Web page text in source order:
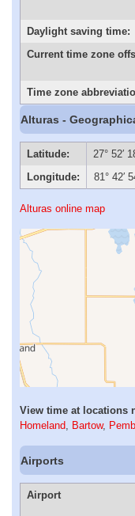
Daylight saving time:
Current time zone
Time zone
Alturas -
Latitude:
27° 52′
Longitude:
81° 42′
Alturas online map
View time at locations
Homeland, Bartow,
Airports
Airport